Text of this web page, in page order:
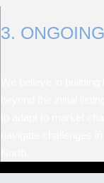
3.